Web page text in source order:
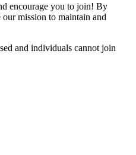
encourage you to join! By
mission to maintain and
and individuals cannot join